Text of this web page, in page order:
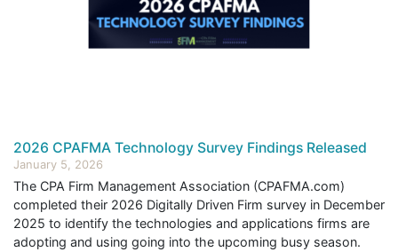
2026 CPAFMA Technology Survey Findings Released
January 5, 2026
The CPA Firm Management Association (CPAFMA.com)
completed their 2026 Digitally Driven Firm survey in December
2025 to identify the technologies and applications firms are
adopting and using going into the upcoming busy season.